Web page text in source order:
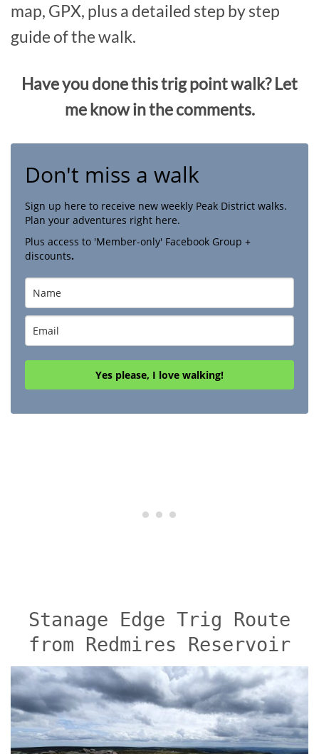
map, GPX, plus a detailed step by step
guide of the walk.
Have you done this trig point walk? Let
me know in the comments.
Don't miss a walk
Sign up here to receive new weekly Peak District walks.
Plan your adventures right here.
Plus access to 'Member-only' Facebook Group +
discounts.
Yes please, I love walking!
Stanage Edge Trig Route
from Redmires Reservoir